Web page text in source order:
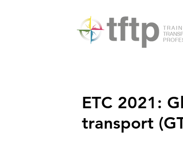
ETC 2021:
transport